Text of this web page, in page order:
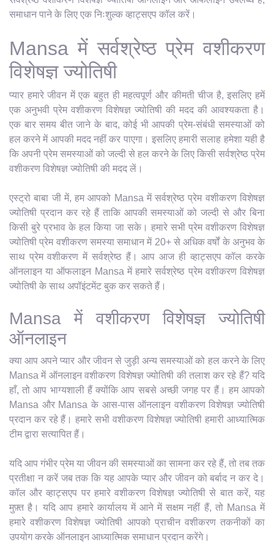
समाधान पाने के लिए एक निःशुल्क व्हाट्सएप कॉल करें।
Mansa में सर्वश्रेष्ठ प्रेम वशीकरण
विशेषज्ञ ज्योतिषी
प्यार हमारे जीवन में एक बहुत ही महत्वपूर्ण और कीमती चीज है, इसलिए हमें
एक अनुभवी प्रेम वशीकरण विशेषज्ञ ज्योतिषी की मदद की आवश्यकता है।
एक बार समय बीत जाने के बाद, कोई भी आपकी प्रेम-संबंधी समस्याओं को
हल करने में आपकी मदद नहीं कर पाएगा। इसलिए हमारी सलाह हमेशा यही है
कि अपनी प्रेम समस्याओं को जल्दी से हल करने के लिए किसी सर्वश्रेष्ठ प्रेम
वशीकरण विशेषज्ञ ज्योतिषी की मदद लें।
एस्ट्रो बाबा जी में, हम आपको Mansa में सर्वश्रेष्ठ प्रेम वशीकरण विशेषज्ञ
ज्योतिषी प्रदान कर रहे हैं ताकि आपकी समस्याओं को जल्दी से और बिना
किसी बुरे प्रभाव के हल किया जा सके। हमारे सभी प्रेम वशीकरण विशेषज्ञ
ज्योतिषी प्रेम वशीकरण समस्या समाधान में 20+ से अधिक वर्षों के अनुभव के
साथ प्रेम वशीकरण में सर्वश्रेष्ठ हैं। आप आज ही व्हाट्सएप कॉल करके
ऑनलाइन या ऑफलाइन Mansa में हमारे सर्वश्रेष्ठ प्रेम वशीकरण विशेषज्ञ
ज्योतिषी के साथ अपॉइंटमेंट बुक कर सकते हैं।
Mansa में वशीकरण विशेषज्ञ ज्योतिषी
ऑनलाइन
क्या आप अपने प्यार और जीवन से जुड़ी अन्य समस्याओं को हल करने के लिए
Mansa में ऑनलाइन वशीकरण विशेषज्ञ ज्योतिषी की तलाश कर रहे हैं? यदि
हाँ, तो आप भाग्यशाली हैं क्योंकि आप सबसे अच्छी जगह पर हैं। हम आपको
Mansa और Mansa के आस-पास ऑनलाइन वशीकरण विशेषज्ञ ज्योतिषी
प्रदान कर रहे हैं। हमारे सभी वशीकरण विशेषज्ञ ज्योतिषी हमारी आध्यात्मिक
टीम द्वारा सत्यापित हैं।
यदि आप गंभीर प्रेम या जीवन की समस्याओं का सामना कर रहे हैं, तो तब तक
प्रतीक्षा न करें जब तक कि यह आपके प्यार और जीवन को बर्बाद न कर दे।
कॉल और व्हाट्सएप पर हमारे वशीकरण विशेषज्ञ ज्योतिषी से बात करें, यह
मुफ़्त है। यदि आप हमारे कार्यालय में आने में सक्षम नहीं हैं, तो Mansa में
हमारे वशीकरण विशेषज्ञ ज्योतिषी आपको प्राचीन वशीकरण तकनीकों का
उपयोग करके ऑनलाइन आध्यात्मिक समाधान प्रदान करेंगे।